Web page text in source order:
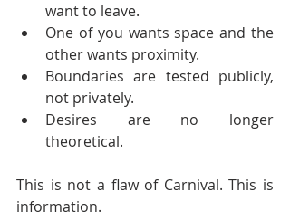
want to leave.
One of you wants space and the
other wants proximity.
Boundaries are tested publicly,
not privately.
Desires are no longer
theoretical.
This is not a flaw of Carnival. This is
information.